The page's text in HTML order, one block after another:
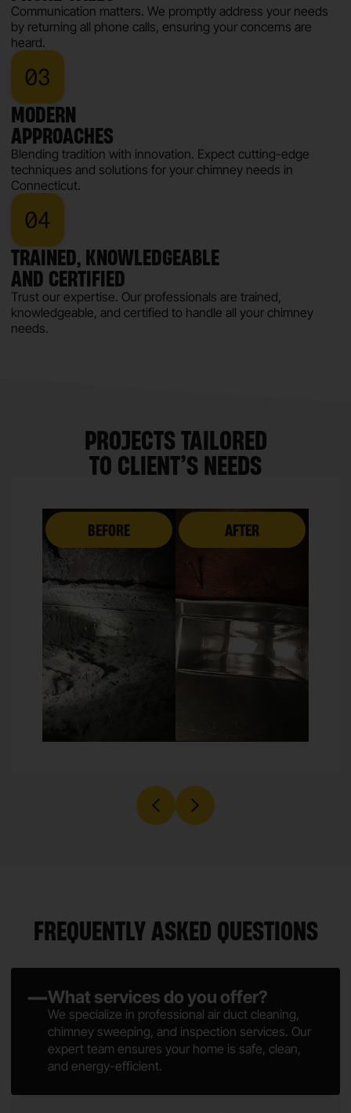
Communication matters. We promptly address your needs
by returning all phone calls, ensuring your concerns are
heard.
MODERN
APPROACHES
Blending tradition with innovation. Expect cutting-edge
techniques and solutions for your chimney needs in
Connecticut.
TRAINED, KNOWLEDGEABLE
AND CERTIFIED
Trust our expertise. Our professionals are trained,
knowledgeable, and certified to handle all your chimney
needs.
PROJECTS TAILORED
TO CLIENT’S NEEDS
FREQUENTLY ASKED QUESTIONS
What services do you offer?
We specialize in professional air duct cleaning,
chimney sweeping, and inspection services. Our
expert team ensures your home is safe, clean,
and energy-efficient.